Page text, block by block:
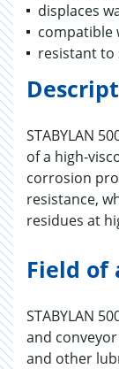
displaces
compatible
resistant to
STABYLAN
of a high-
corrosion
resistance,
residues at
Field of
STABYLAN
and
and other